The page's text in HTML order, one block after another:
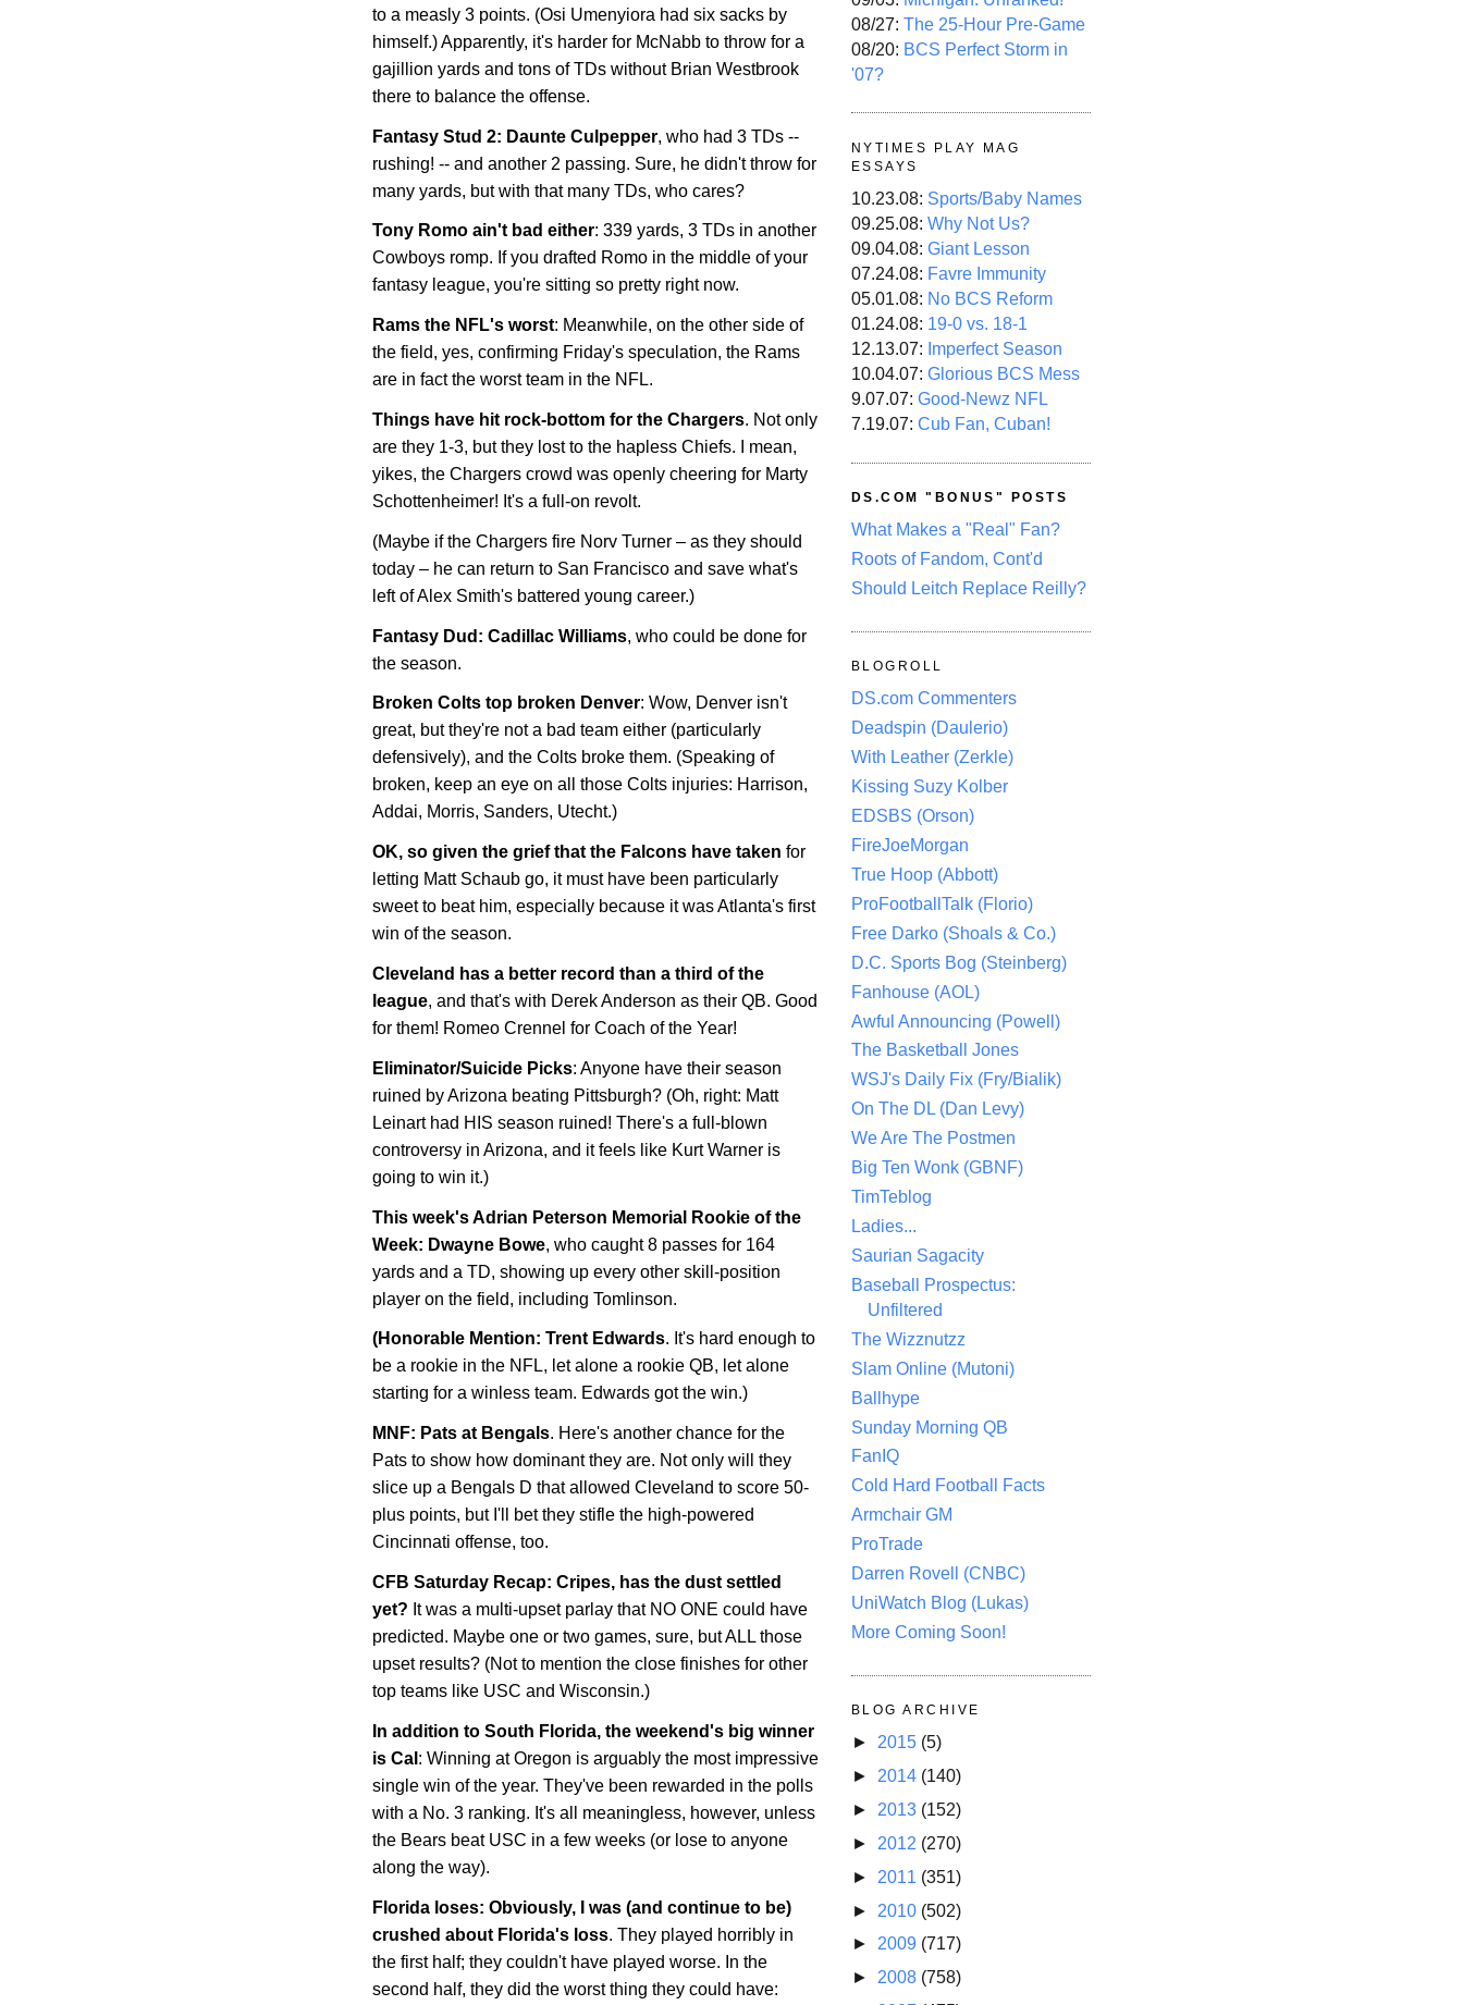
to a measly 3 points. (Osi Umenyiora had six sacks by
himself.) Apparently, it's harder for McNabb to throw for a
gajillion yards and tons of TDs without Brian Westbrook
there to balance the offense.
Fantasy Stud 2: Daunte Culpepper, who had 3 TDs --
rushing! -- and another 2 passing. Sure, he didn't throw for
many yards, but with that many TDs, who cares?
Tony Romo ain't bad either: 339 yards, 3 TDs in another
Cowboys romp. If you drafted Romo in the middle of your
fantasy league, you're sitting so pretty right now.
Rams the NFL's worst: Meanwhile, on the other side of
the field, yes, confirming Friday's speculation, the Rams
are in fact the worst team in the NFL.
Things have hit rock-bottom for the Chargers. Not only
are they 1-3, but they lost to the hapless Chiefs. I mean,
yikes, the Chargers crowd was openly cheering for Marty
Schottenheimer! It's a full-on revolt.
(Maybe if the Chargers fire Norv Turner – as they should
today – he can return to San Francisco and save what's
left of Alex Smith's battered young career.)
Fantasy Dud: Cadillac Williams, who could be done for
the season.
Broken Colts top broken Denver: Wow, Denver isn't
great, but they're not a bad team either (particularly
defensively), and the Colts broke them. (Speaking of
broken, keep an eye on all those Colts injuries: Harrison,
Addai, Morris, Sanders, Utecht.)
OK, so given the grief that the Falcons have taken for
letting Matt Schaub go, it must have been particularly
sweet to beat him, especially because it wasAtlanta's first
win of the season.
Cleveland has a better record than a third of the
league, and that's with Derek Anderson as their QB. Good
for them! Romeo Crennel for Coach of the Year!
Eliminator/Suicide Picks: Anyone have their season
ruined byArizona beating Pittsburgh? (Oh, right: Matt
Leinart had HIS season ruined! There's a full-blown
controversy in Arizona, and it feels like Kurt Warner is
going to win it.)
This week's Adrian Peterson Memorial Rookie of the
Week: Dwayne Bowe, who caught 8 passes for 164
yards and a TD, showing up every other skill-position
player on the field, including Tomlinson.
(Honorable Mention: Trent Edwards. It's hard enough to
be a rookie in the NFL, let alone a rookie QB, let alone
starting for a winless team. Edwards got the win.)
MNF: Pats at Bengals. Here's another chance for the
Pats to show how dominant they are. Not only will they
slice up a Bengals D that allowed Cleveland to score 50-
plus points, but I'll bet they stifle the high-powered
Cincinnati offense, too.
CFB Saturday Recap: Cripes, has the dust settled
yet? It was a multi-upset parlay that NO ONE could have
predicted. Maybe one or two games, sure, but ALL those
upset results? (Not to mention the close finishes for other
top teams like USC and Wisconsin.)
In addition to South Florida, the weekend's big winner
is Cal : Winning atOregon is arguably the most impressive
single win of the year. They've been rewarded in the polls
with a No. 3 ranking. It's all meaningless, however, unless
the Bears beat USC in a few weeks (or lose to anyone
along the way).
Florida loses: Obviously, I was (and continue to be)
crushed about Florida's loss. They played horribly in
the first half; they couldn't have played worse. In the
second half, they did the worst thing they could have:
08/27: The 25-Hour Pre-Game
08/20: BCS Perfect Storm in
'07?
NYTIMES PLAY MAG
ESSAYS
10.23.08: Sports/Baby Names
09.25.08: Why Not Us?
09.04.08: Giant Lesson
07.24.08: Favre Immunity
05.01.08: No BCS Reform
01.24.08: 19-0 vs. 18-1
12.13.07: Imperfect Season
10.04.07: Glorious BCS Mess
9.07.07: Good-Newz NFL
7.19.07: Cub Fan, Cuban!
DS.COM "BONUS" POSTS
What Makes a "Real" Fan?
Roots of Fandom, Cont'd
Should Leitch Replace Reilly?
BLOGROLL
DS.com Commenters
Deadspin (Daulerio)
With Leather (Zerkle)
Kissing Suzy Kolber
EDSBS (Orson)
FireJoeMorgan
True Hoop (Abbott)
ProFootballTalk (Florio)
Free Darko (Shoals & Co.)
D.C. Sports Bog (Steinberg)
Fanhouse (AOL)
Awful Announcing (Powell)
The Basketball Jones
WSJ's Daily Fix (Fry/Bialik)
On The DL (Dan Levy)
We Are The Postmen
Big Ten Wonk (GBNF)
TimTeblog
Ladies...
Saurian Sagacity
Baseball Prospectus:
Unfiltered
The Wizznutzz
Slam Online (Mutoni)
Ballhype
Sunday Morning QB
FanIQ
Cold Hard Football Facts
Armchair GM
ProTrade
Darren Rovell (CNBC)
UniWatch Blog (Lukas)
More Coming Soon!
BLOG ARCHIVE
► 2015 (5)
► 2014 (140)
► 2013 (152)
► 2012 (270)
► 2011 (351)
► 2010 (502)
► 2009 (717)
► 2008 (758)